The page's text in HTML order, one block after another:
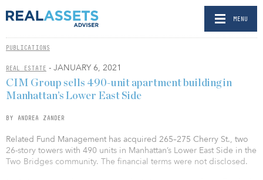
MENU
PUBLICATIONS
REAL ESTATE - JANUARY 6, 2021
CIM Group sells 490-unit apartment building in
Manhattan’s Lower East Side
BY ANDREA ZANDER
Related Fund Management has acquired 265–275 Cherry St., two
26-story towers with 490 units in Manhattan’s Lower East Side in the
Two Bridges community. The financial terms were not disclosed.